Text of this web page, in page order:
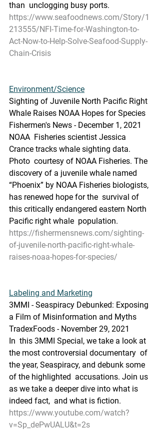
than  unclogging busy ports.
https://www.seafoodnews.com/Story/1
213555/NFI-Time-for-Washington-to-
Act-Now-to-Help-Solve-Seafood-Supply-
Chain-Crisis
Environment/Science
Sighting of Juvenile North Pacific Right
Whale Raises NOAA Hopes for Species
Fishermen's News - December 1, 2021
NOAA  Fisheries scientist Jessica
Crance tracks whale sighting data.
Photo  courtesy of NOAA Fisheries. The
discovery of a juvenile whale named
“Phoenix” by NOAA Fisheries biologists,
has renewed hope for the  survival of
this critically endangered eastern North
Pacific right whale  population.
https://fishermensnews.com/sighting-
of-juvenile-north-pacific-right-whale-
raises-noaa-hopes-for-species/
Labeling and Marketing
3MMI - Seaspiracy Debunked: Exposing
a Film of Misinformation and Myths
TradexFoods - November 29, 2021
In  this 3MMI Special, we take a look at
the most controversial documentary  of
the year, Seaspiracy, and debunk some
of the highlighted  accusations. Join us
as we take a deeper dive into what is
indeed fact,  and what is fiction.
https://www.youtube.com/watch?
v=Sp_dePwUALU&t=2s